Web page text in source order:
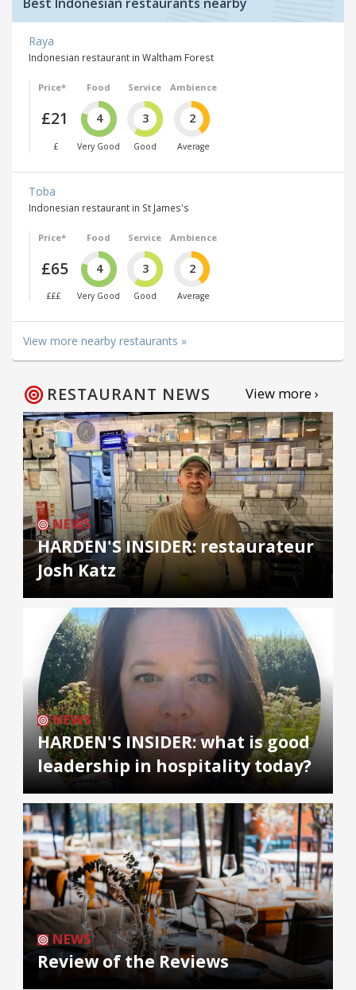
Raya
Indonesian restaurant in Waltham Forest
Price*
£21
£
Food
4
Very Good
Service
3
Good
Ambience
2
Average
Toba
Indonesian restaurant in St James's
Price*
£65
£££
Food
4
Very Good
Service
3
Good
Ambience
2
Average
View more nearby restaurants »
RESTAURANT NEWS View more ›
NEWS
HARDEN'S INSIDER: restaurateur
Josh Katz
NEWS
HARDEN'S INSIDER: what is good
leadership in hospitality today?
NEWS
Review of the Reviews